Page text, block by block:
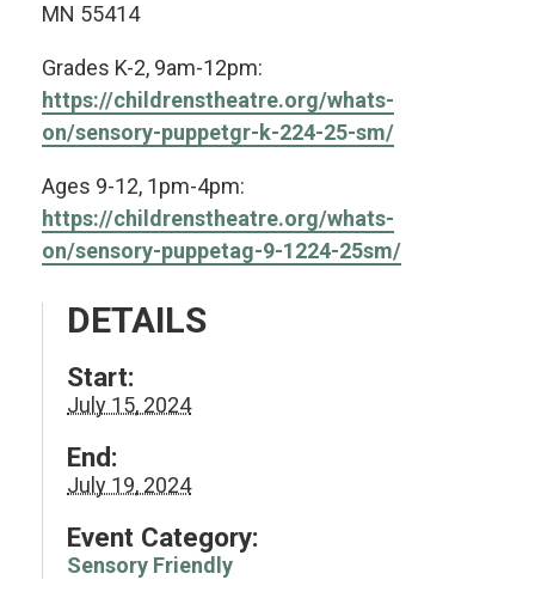
MN 55414
Grades K-2, 9am-12pm:
https://childrenstheatre.org/whats-
on/sensory-puppetgr-k-224-25-sm/
Ages 9-12, 1pm-4pm:
https://childrenstheatre.org/whats-
on/sensory-puppetag-9-1224-25sm/
DETAILS
Start:
July 15, 2024
End:
July 19, 2024
Event Category:
Sensory Friendly